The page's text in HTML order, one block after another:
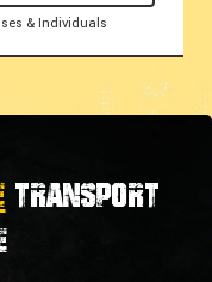
& Individuals
transport